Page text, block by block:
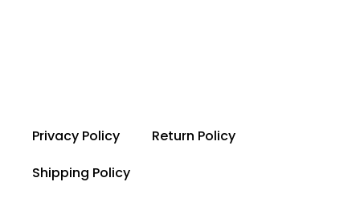
Privacy Policy
Return Policy
Shipping Policy